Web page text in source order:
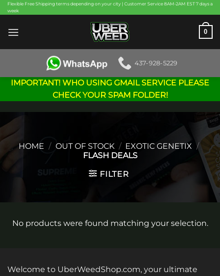
Skip
to
content
Flexible Free Shipping terms depending on your city | Customer Service 8AM-2AM EST 7 days a
week
0
437-928-5229
IMPORTANT! WHO USING GMAIL SERVICE PLEASE
CHECK YOUR SPAM FOLDER!
HOME / OUT OF STOCK / EXOTIC GENETIX /
FLASH DEALS
FILTER
No products were found matching your selection.
Welcome to UberWeedShop.com, your ultimate